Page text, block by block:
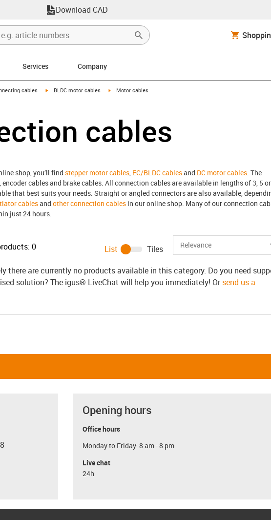
Download CAD
Services Company
icon-arrow-right
cables igus-icon-arrow-right
BLDC motor cables igus-icon-arrow-right
Motor cables
cables
shop, you’ll find stepper motor cables EC/BLDC cablesand DC motor cables . The
cables and brake cables. All connection cables are available in lengths of 3, 5
that best suits your needs. Straight or angled connectors are also available,
cablesand other connection cables in our online shop. Many of our connection
just 24 hours.
0 List
Tiles
there are currently no products available in this category. Do you need
solution? The igus® LiveChat will help you immediately! Orsend us a
Opening hours
Office hours
Monday to Friday: 8 am - 8 pm
Live chat
24h